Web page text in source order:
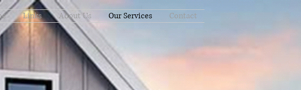
Links About Us Our Services Contact